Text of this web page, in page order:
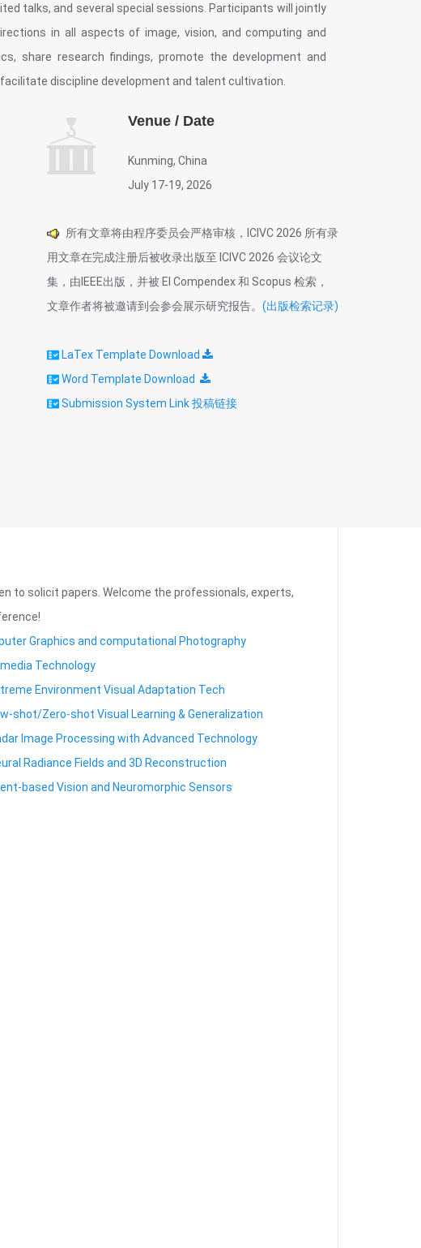
talks, and several special sessions. Participants will jointly
in all aspects of image, vision, and computing and
share research findings, promote the development and
discipline development and talent cultivation.
Venue / Date
Kunming, China
July 17-19, 2026
所有文章将由程序委员会严格审核，ICIVC 2026 所有录
用文章在完成注册后被收录出版至 ICIVC 2026 会议论文
集，由IEEE出版，并被 EI Compendex 和 Scopus 检索，
文章作者将被邀请到会参会展示研究报告。 (出版检索记录)
LaTex Template Download
Word Template Download
Submission System Link 投稿链接
to solicit papers. Welcome the professionals, experts,
Graphics and computational Photography
Technology
Environment Visual Adaptation Tech
shot/Zero-shot Visual Learning & Generalization
Image Processing with Advanced Technology
Radiance Fields and 3D Reconstruction
based Vision and Neuromorphic Sensors